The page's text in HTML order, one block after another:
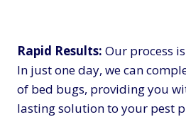
Rapid Results: Our process
In just one day, we can
of bed bugs, providing you
lasting solution to your pest